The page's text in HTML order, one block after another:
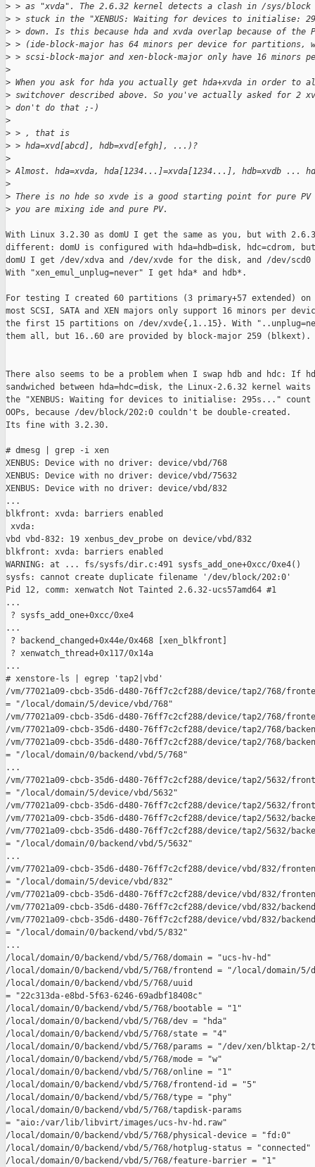
> > as "xvda". The 2.6.32 kernel detects a clash in /sys/block
> > stuck in the "XENBUS: Waiting for devices to initialise:
> > down. Is this because hda and xvda overlap because of the
> > (ide-block-major has 64 minors per device for partitions,
> > scsi-block-major and xen-block-major only have 16 minors
>
> When you ask for hda you actually get hda+xvda in order to
> switchover described above. So you've actually asked for 2
> don't do that ;-)
>
> > , that is
> > hda=xvd[abcd], hdb=xvd[efgh], ...)?
>
> Almost. hda=xvda, hda[1234...]=xvda[1234...], hdb=xvdb ...
>
> There is no hde so xvde is a good starting point for pure
> you are mixing ide and pure PV.
With Linux 3.2.30 as domU I get the same as you, but with
different: domU is configured with hda=hdb=disk, hdc=cdrom,
domU I get /dev/xdva and /dev/xvde for the disk, and /dev/
With "xen_emul_unplug=never" I get hda* and hdb*.
For testing I created 60 partitions (3 primary+57 extended)
most SCSI, SATA and XEN majors only support 16 minors per
the first 15 partitions on /dev/xvde{,1..15}. With
them all, but 16..60 are provided by block-major 259 (blkext).
There also seems to be a problem when I swap hdb and hdc: If
sandwiched between hda=hdc=disk, the Linux-2.6.32 kernel
the "XENBUS: Waiting for devices to initialise: 295s..."
OOPs, because /dev/block/202:0 couldn't be double-created.
Its fine with 3.2.30.
# dmesg | grep -i xen
XENBUS: Device with no driver: device/vbd/768
XENBUS: Device with no driver: device/vbd/75632
XENBUS: Device with no driver: device/vbd/832
...
blkfront: xvda: barriers enabled
xvda:
vbd vbd-832: 19 xenbus_dev_probe on device/vbd/832
blkfront: xvda: barriers enabled
WARNING: at ... fs/sysfs/dir.c:491 sysfs_add_one+0xcc/0xe4()
sysfs: cannot create duplicate filename '/dev/block/202:0'
Pid 12, comm: xenwatch Not Tainted 2.6.32-ucs57amd64 #1
...
? sysfs_add_one+0xcc/0xe4
...
? backend_changed+0x44e/0x468 [xen_blkfront]
? xenwatch_thread+0x117/0x14a
...
# xenstore-ls | egrep 'tap2|vbd'
/vm/77021a09-cbcb-35d6-d480-76ff7c2cf288/device/tap2/768/
= "/local/domain/5/device/vbd/768"
/vm/77021a09-cbcb-35d6-d480-76ff7c2cf288/device/tap2/768/
/vm/77021a09-cbcb-35d6-d480-76ff7c2cf288/device/tap2/768/
/vm/77021a09-cbcb-35d6-d480-76ff7c2cf288/device/tap2/768/
= "/local/domain/0/backend/vbd/5/768"
...
/vm/77021a09-cbcb-35d6-d480-76ff7c2cf288/device/tap2/5632/
= "/local/domain/5/device/vbd/5632"
/vm/77021a09-cbcb-35d6-d480-76ff7c2cf288/device/tap2/5632/
/vm/77021a09-cbcb-35d6-d480-76ff7c2cf288/device/tap2/5632/
/vm/77021a09-cbcb-35d6-d480-76ff7c2cf288/device/tap2/5632/
= "/local/domain/0/backend/vbd/5/5632"
...
/vm/77021a09-cbcb-35d6-d480-76ff7c2cf288/device/vbd/832/
= "/local/domain/5/device/vbd/832"
/vm/77021a09-cbcb-35d6-d480-76ff7c2cf288/device/vbd/832/
/vm/77021a09-cbcb-35d6-d480-76ff7c2cf288/device/vbd/832/
/vm/77021a09-cbcb-35d6-d480-76ff7c2cf288/device/vbd/832/
= "/local/domain/0/backend/vbd/5/832"
...
/local/domain/0/backend/vbd/5/768/domain = "ucs-hv-hd"
/local/domain/0/backend/vbd/5/768/frontend = "/local/domain/5/
/local/domain/0/backend/vbd/5/768/uuid
= "22c313da-e8bd-5f63-6246-69adbf18408c"
/local/domain/0/backend/vbd/5/768/bootable = "1"
/local/domain/0/backend/vbd/5/768/dev = "hda"
/local/domain/0/backend/vbd/5/768/state = "4"
/local/domain/0/backend/vbd/5/768/params = "/dev/xen/blktap-2/
/local/domain/0/backend/vbd/5/768/mode = "w"
/local/domain/0/backend/vbd/5/768/online = "1"
/local/domain/0/backend/vbd/5/768/frontend-id = "5"
/local/domain/0/backend/vbd/5/768/type = "phy"
/local/domain/0/backend/vbd/5/768/tapdisk-params
= "aio:/var/lib/libvirt/images/ucs-hv-hd.raw"
/local/domain/0/backend/vbd/5/768/physical-device = "fd:0"
/local/domain/0/backend/vbd/5/768/hotplug-status = "connected"
/local/domain/0/backend/vbd/5/768/feature-barrier = "1"